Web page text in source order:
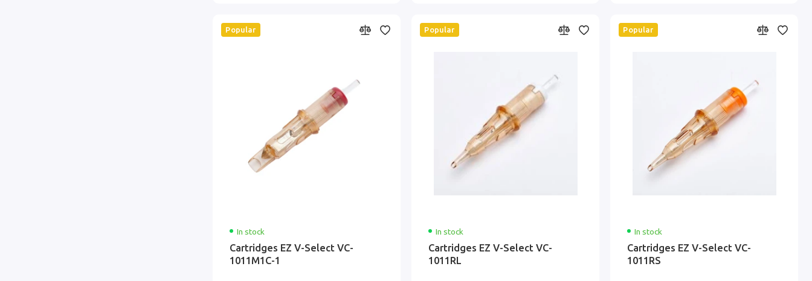
Popular
In stock
Cartridges EZ V-Select VC-
1011M1C-1
Popular
In stock
Cartridges EZ V-Select VC-
1011RL
Popular
In stock
Cartridges EZ V-Select VC-
1011RS